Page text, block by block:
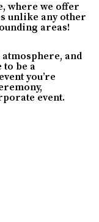
where we offer
unlike any other
areas!
and
to be a
you’re
event.